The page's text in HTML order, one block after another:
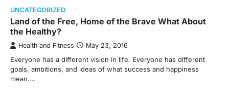
UNCATEGORIZED
Land of the Free, Home of the Brave What About
the Healthy?
Health and Fitness May 23, 2016
Everyone has a different vision in life. Everyone has different
goals, ambitions, and ideas of what success and happiness
mean.…